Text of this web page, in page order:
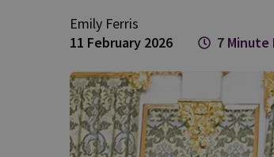
Emily Ferris
11 February 2026
7 Minute